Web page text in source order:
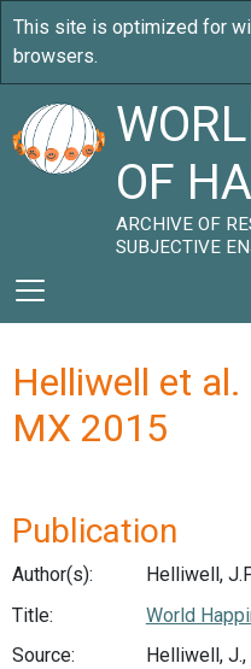
OF
ARCHIVE OF
SUBJECTIVE
Helliwell et
MX 2015
Publication
Author(s):
Helliwell,
Title:
World
Source:
Helliwell, J.,